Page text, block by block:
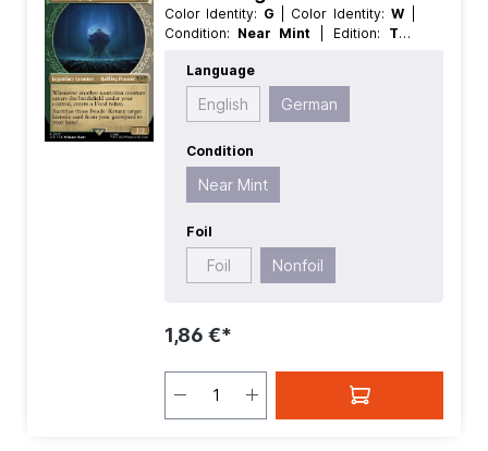
earth Extras
Color Identity: G | Color Identity: W
Condition: Near Mint | Edition: The
earth
| Foil:
German | Mana Value:2 | Rarity:
| Type: Creature | Type:Legendary
Language
English German
Condition
Near Mint
Foil
Foil Nonfoil
1,86 €*